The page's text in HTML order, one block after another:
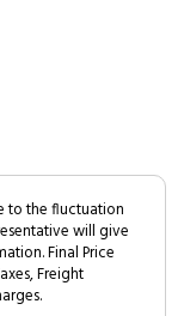
to the fluctuation
will give
Final Price
Freight